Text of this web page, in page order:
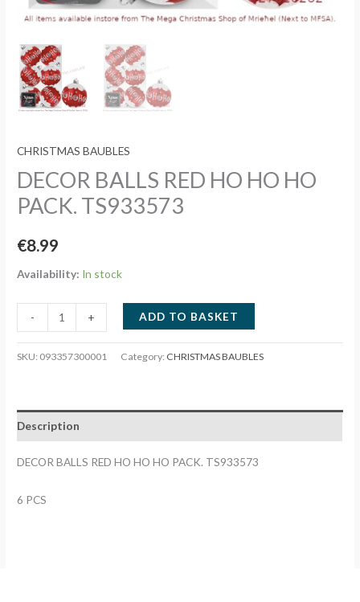
CHRISTMAS BAUBLES
DECOR BALLS RED HO HO HO
PACK. TS933573
€8.99
Availability: In stock
-
BALLS
RED
HO
PACK.
+ ADD TO BASKET
SKU: 093357300001 Category: CHRISTMAS BAUBLES
Description
DECOR BALLS RED HO HO HO PACK. TS933573
6 PCS